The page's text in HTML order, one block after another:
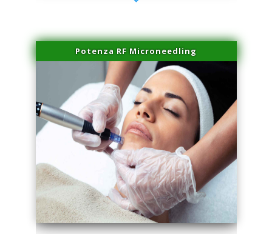
Potenza RF Microneedling
series-3000-Doctor Of Physical Therapy North Bay Village